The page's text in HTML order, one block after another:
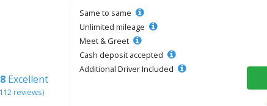
Excellent
reviews)
Same to same
Unlimited mileage
Meet & Greet
Cash deposit accepted
Additional Driver Included